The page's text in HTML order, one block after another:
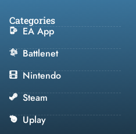
Categories
EA App
Battlenet
Nintendo
Steam
Uplay